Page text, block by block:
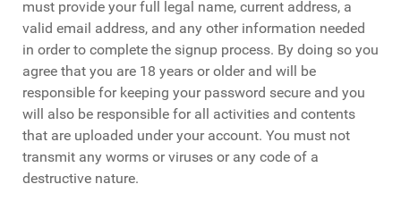
must provide your full legal name, current address, a
valid email address, and any other information needed
in order to complete the signup process. By doing so you
agree that you are 18 years or older and will be
responsible for keeping your password secure and you
will also be responsible for all activities and contents
that are uploaded under your account. You must not
transmit any worms or viruses or any code of a
destructive nature.